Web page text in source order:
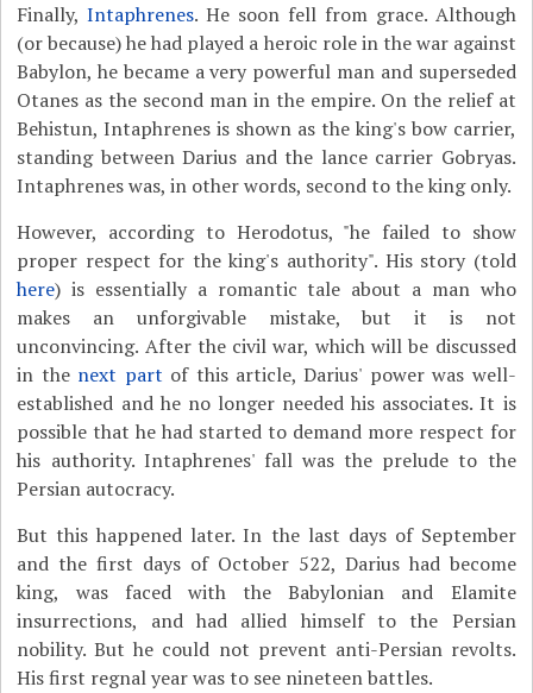
Finally,Intaphrenes. He soon fell from grace. Although
(or because) he had played a heroic role in the war against
Babylon, he became a very powerful man and superseded
Otanes as the second man in the empire. On the relief at
Behistun, Intaphrenes is shown as the king's bow carrier,
standing between Darius and the lance carrier Gobryas.
Intaphrenes was, in other words, second to the king only.
However, according to Herodotus, "he failed to show
proper respect for the king's authority". His story (told
here) is essentially a romantic tale about a man who
makes an unforgivable mistake, but it is not
unconvincing. After the civil war, which will be discussed
in the next part of this article, Darius' power was well-
established and he no longer needed his associates. It is
possible that he had started to demand more respect for
his authority. Intaphrenes' fall was the prelude to the
Persian autocracy.
But this happened later. In the last days of September
and the first days of October 522, Darius had become
king, was faced with the Babylonian and Elamite
insurrections, and had allied himself to the Persian
nobility. But he could not prevent anti-Persian revolts.
His first regnal year was to see nineteen battles.